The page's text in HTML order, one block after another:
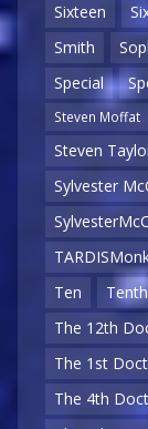
Sixteen
Smith
Special
Steven Moffat
Steven
Sylvester
Ten
The 12th
The 1st
The 4th